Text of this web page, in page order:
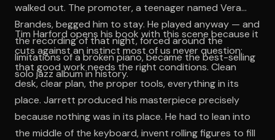
walked out. The promoter, a teenager named Vera
Brandes, begged him to stay. He played anyway — and
the recording of that night, forced around the
limitations of a broken piano, became the best-selling
solo jazz album in history.
Tim Harford opens his book with this scene because it
cuts against an instinct most of us never question:
that good work needs the right conditions. Clean
desk, clear plan, the proper tools, everything in its
place. Jarrett produced his masterpiece precisely
because nothing was in its place. He had to lean into
the middle of the keyboard, invent rolling figures to fill